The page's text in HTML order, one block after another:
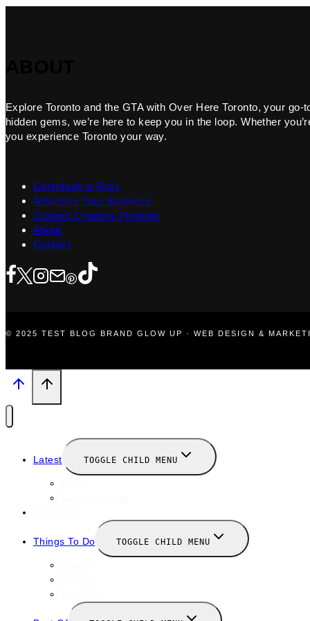
Explore Toronto and the GTA with Over Here Toronto, your
hidden gems, we’re here to keep you in the loop. Whether
you experience Toronto your way.
Contribute a Story
Advertise Your Business
Content Creators Program
About
Contact
© 2025 TEST BLOG BRAND GLOW UP · WEB DESIGN &
Latest TOGGLE CHILD MENU
Things To Do TOGGLE CHILD MENU